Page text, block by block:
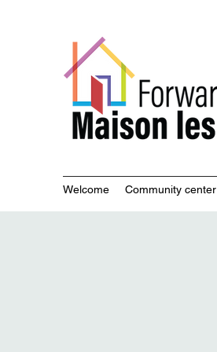
Welcome Community center